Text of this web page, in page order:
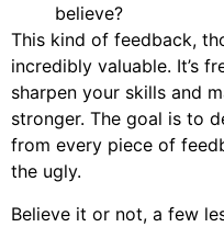
believe?
This kind of feedback,
incredibly valuable. It’s
sharpen your skills and
stronger. The goal is to
from every piece of
the ugly.
Believe it or not, a few